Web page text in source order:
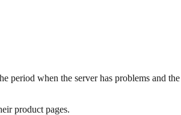
period when the server has problems and
product pages.